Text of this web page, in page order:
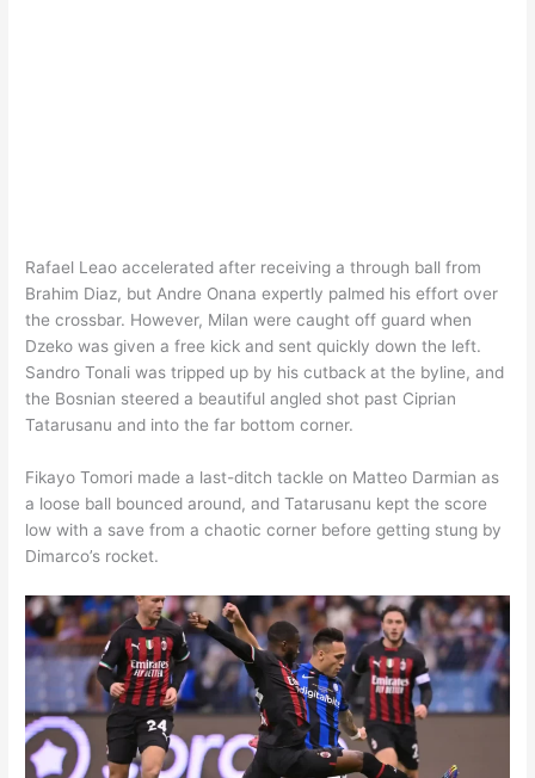
Rafael Leao accelerated after receiving a through ball from
Brahim Diaz, but Andre Onana expertly palmed his effort over
the crossbar. However, Milan were caught off guard when
Dzeko was given a free kick and sent quickly down the left.
Sandro Tonali was tripped up by his cutback at the byline, and
the Bosnian steered a beautiful angled shot past Ciprian
Tatarusanu and into the far bottom corner.
Fikayo Tomori made a last-ditch tackle on Matteo Darmian as
a loose ball bounced around, and Tatarusanu kept the score
low with a save from a chaotic corner before getting stung by
Dimarco’s rocket.